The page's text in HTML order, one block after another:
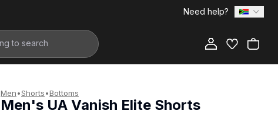
Need help?
Men•Shorts•Bottoms
Men's UA Vanish Elite Shorts
Add to Bag